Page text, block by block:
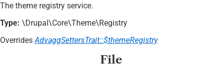
The theme registry service.
Type: \Drupal\Core\Theme\Registry
OverridesAdvaggSettersTrait::$themeRegistry
File